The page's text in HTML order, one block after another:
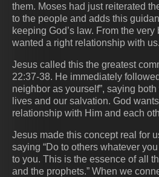
them. Moses had just reiterated
to the people and adds this
keeping God’s law. From the
wanted a right relationship with us.
Jesus called this the greatest
22:37-38. He immediately
neighbor as yourself”, saying
lives and our salvation. God
relationship with Him and each
Jesus made this concept real for
saying “Do to others whatever
to you. This is the essence of all
and the prophets.” When we